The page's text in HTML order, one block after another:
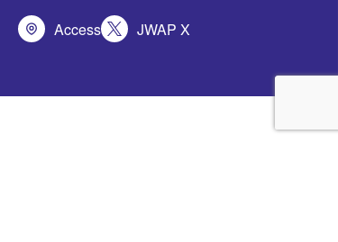
Access JWAP X